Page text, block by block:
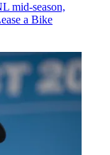
mid-season,
a Bike